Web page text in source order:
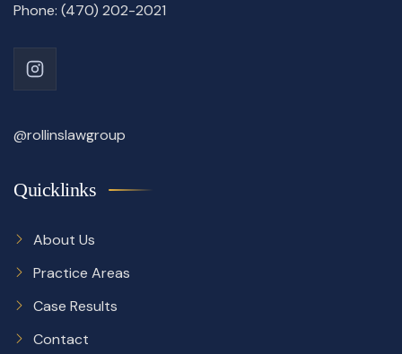
Phone: (470) 202-2021
@rollinslawgroup
Quicklinks
About Us
Practice Areas
Case Results
Contact